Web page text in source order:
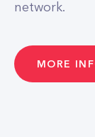
network.
MORE